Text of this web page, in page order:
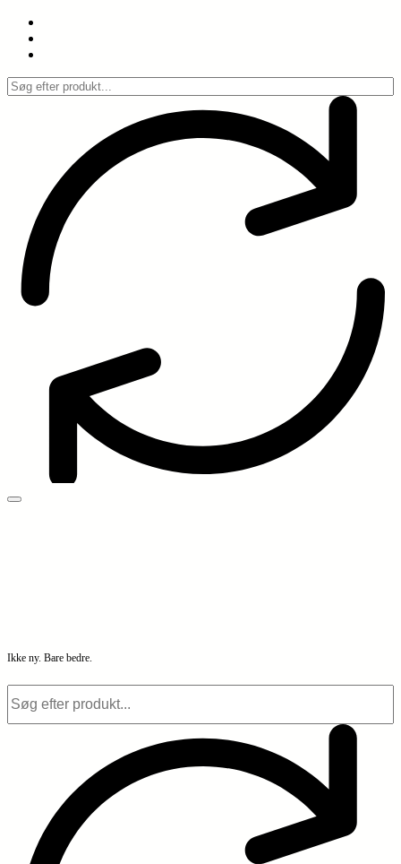
Spring
indhold
Ikke ny. Bare bedre.